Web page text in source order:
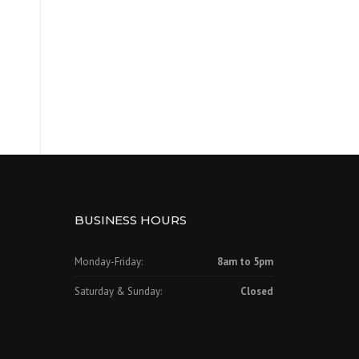
BUSINESS HOURS
Monday-Friday: 8am to 5pm
Saturday & Sunday: Closed